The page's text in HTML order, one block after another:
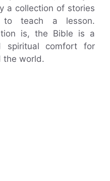
a collection of stories
to teach a lesson.
is, the Bible is a
spiritual comfort for
the world.